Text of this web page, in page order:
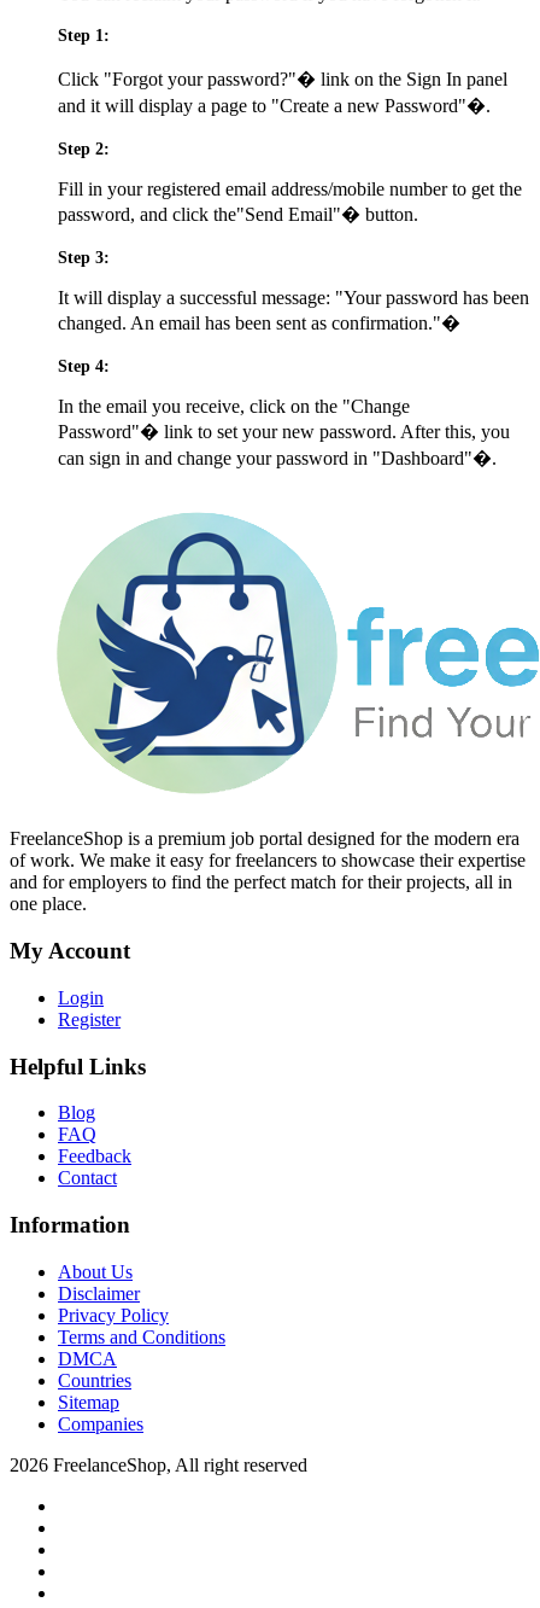
Step 1:
Click "Forgot your password?"� link on the Sign In panel
and it will display a page to "Create a new Password"�.
Step 2:
Fill in your registered email address/mobile number to get the
password, and click the"Send Email"� button.
Step 3:
It will display a successful message: "Your password has been
changed. An email has been sent as confirmation."�
Step 4:
In the email you receive, click on the "Change
Password"� link to set your new password. After this, you
can sign in and change your password in "Dashboard"�.
FreelanceShop is a premium job portal designed for the modern era
of work. We make it easy for freelancers to showcase their expertise
and for employers to find the perfect match for their projects, all in
one place.
My Account
Login
Register
Helpful Links
Blog
FAQ
Feedback
Contact
Information
About Us
Disclaimer
Privacy Policy
Terms and Conditions
DMCA
Countries
Sitemap
Companies
2026 FreelanceShop, All right reserved